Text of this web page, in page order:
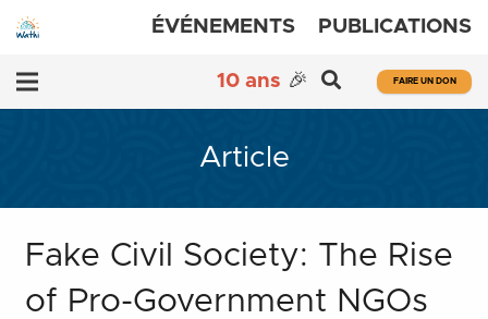
ÉVÉNEMENTS PUBLICATIONS
10 ans 🎉 FAIRE UN DON
Article
Fake Civil Society: The Rise
of Pro-Government NGOs